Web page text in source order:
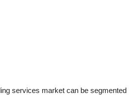
services market can be segmented